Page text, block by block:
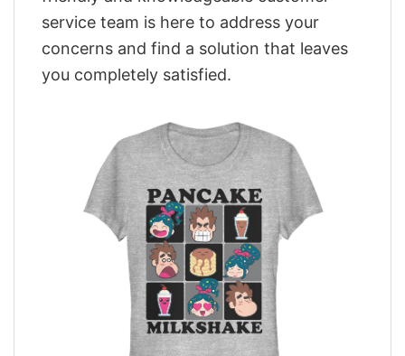
service team is here to address your
concerns and find a solution that leaves
you completely satisfied.